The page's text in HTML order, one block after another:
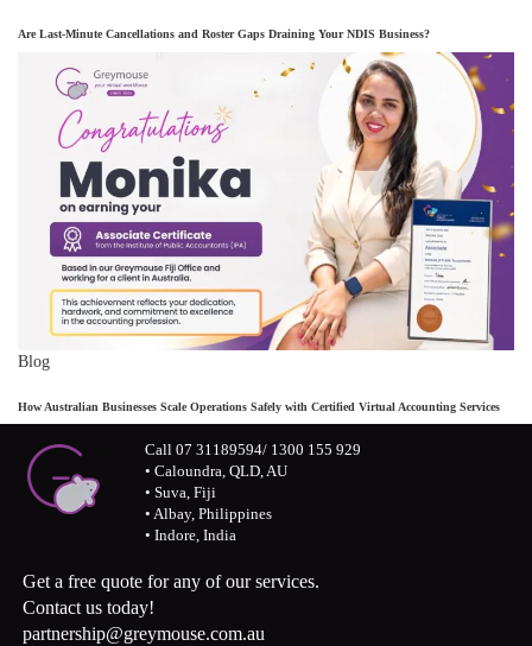
Are Last-Minute Cancellations and Roster Gaps Draining Your NDIS Business?
Blog
How Australian Businesses Scale Operations Safely with Certified Virtual Accounting Services
Call 07 31189594/ 1300 155 929
• Caloundra, QLD, AU
• Suva, Fiji
• Albay, Philippines
• Indore, India
Get a free quote for any of our services.
Contact us today!
partnership@greymouse.com.au